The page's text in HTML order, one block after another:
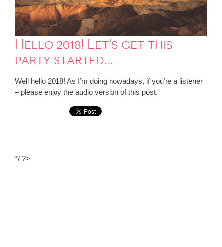
Hello 2018! Let’s get this
party started…
Well hello 2018! As I’m doing nowadays, if you’re a listener
– please enjoy the audio version of this post.
*/ ?>